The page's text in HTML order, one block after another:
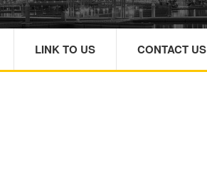
LINK TO US CONTACT US